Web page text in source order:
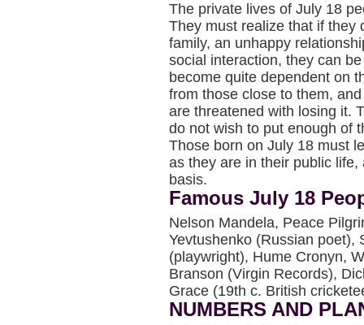
The private lives of July 18
They must realize that if they
family, an unhappy
social interaction, they can
become quite dependent on
from those close to them,
are threatened with losing it.
do not wish to put enough of
Those born on July 18 must
as they are in their public
basis.
Famous July 18
Nelson Mandela, Peace
Yevtushenko (Russian poet),
(playwright), Hume Cronyn,
Branson (Virgin Records),
Grace (19th c. British
NUMBERS AND